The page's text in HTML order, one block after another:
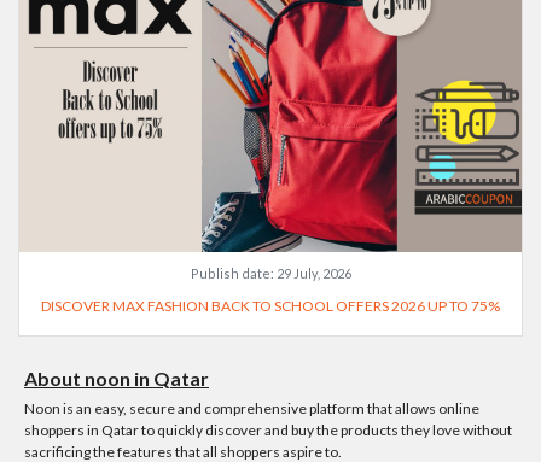
Publish date: 29 July, 2026
DISCOVER MAX FASHION BACK TO SCHOOL OFFERS 2026 UP TO 75%
About noon in Qatar
Noon is an easy, secure and comprehensive platform that allows online
shoppers in Qatar to quickly discover and buy the products they love without
sacrificing the features that all shoppers aspire to.